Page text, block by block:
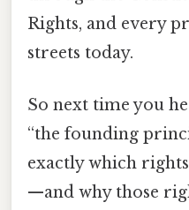
Rights, and every
streets today.
So next time you
“the founding
exactly which
—and why those